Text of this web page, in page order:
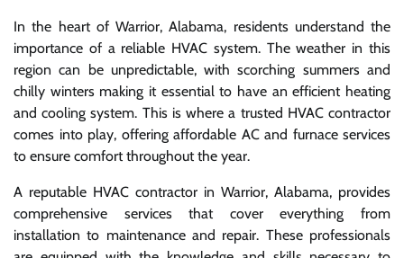
In the heart of Warrior, Alabama, residents understand the
importance of a reliable HVAC system. The weather in this
region can be unpredictable, with scorching summers and
chilly winters making it essential to have an efficient heating
and cooling system. This is where a trusted HVAC contractor
comes into play, offering affordable AC and furnace services
to ensure comfort throughout the year.
A reputable HVAC contractor in Warrior, Alabama, provides
comprehensive services that cover everything from
installation to maintenance and repair. These professionals